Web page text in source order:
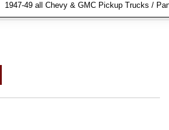
1947-49 all Chevy & GMC Pickup Trucks /